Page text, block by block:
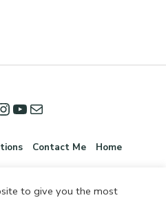
Contact Me Home
to give you the most